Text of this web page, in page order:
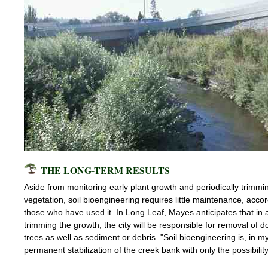
THE LONG-TERM RESULTS
Aside from monitoring early plant growth and periodically
vegetation, soil bioengineering requires little maintenance,
those who have used it. In Long Leaf, Mayes anticipates that in
trimming the growth, the city will be responsible for removal of
trees as well as sediment or debris. "Soil bioengineering is, in
permanent stabilization of the creek bank with only the